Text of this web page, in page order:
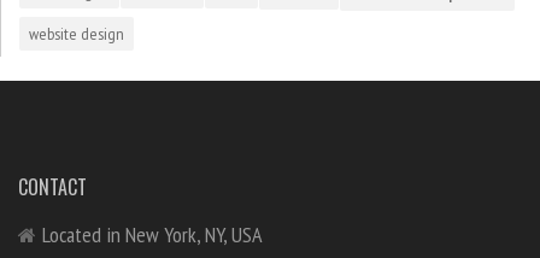
website design
CONTACT
Located in New York, NY, USA